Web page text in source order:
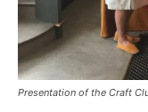
Presentation of the Craft